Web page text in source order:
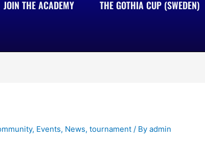
JOIN THE ACADEMY THE GOTHIA CUP (SWEDEN)
, Events, News,tournament / Byadmin